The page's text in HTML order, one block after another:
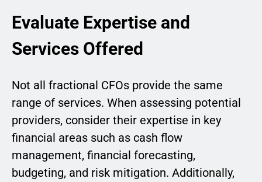
Evaluate Expertise and
Services Offered
Not all fractional CFOs provide the same
range of services. When assessing potential
providers, consider their expertise in key
financial areas such as cash flow
management, financial forecasting,
budgeting, and risk mitigation. Additionally,